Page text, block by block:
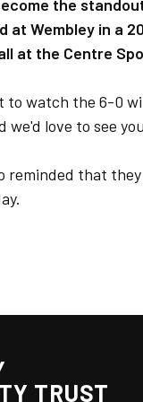
become the
at Wembley in a
at the Centre
to watch the 6-0
we'd love to see
reminded that
TRUST